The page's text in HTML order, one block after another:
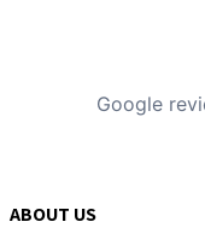
Google
ABOUT US